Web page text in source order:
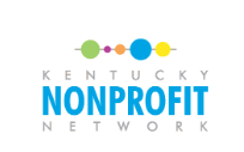
content